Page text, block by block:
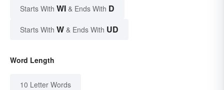
Starts With WI & Ends With D
Starts With W & Ends With UD
Word Length
10 Letter Words